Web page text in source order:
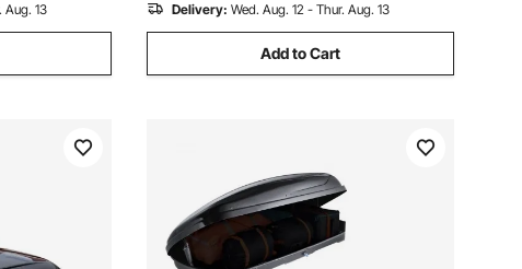
Aug. 13 Delivery: Wed. Aug. 12 - Thur. Aug. 13
Add to Cart